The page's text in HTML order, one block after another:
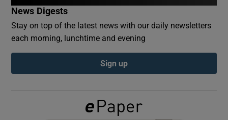
Show Podcasts sub sections
News Digests
Stay on top of the latest news with our daily newsletters
each morning, lunchtime and evening
Sign up